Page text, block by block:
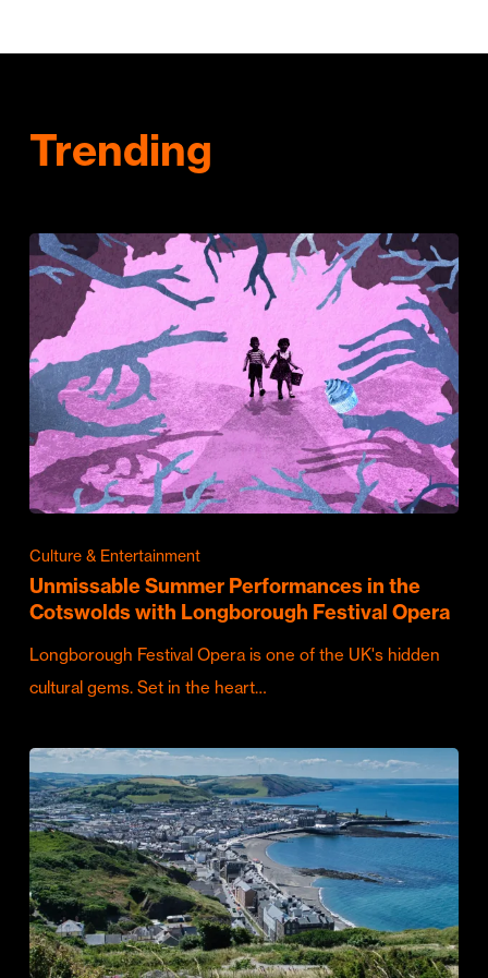
Trending
Culture & Entertainment
Unmissable Summer Performances in the
Cotswolds with Longborough Festival Opera
Longborough Festival Opera is one of the UK's hidden
cultural gems. Set in the heart…